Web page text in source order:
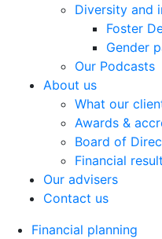
Diversity and
Foster
Gender
Our Podcasts
About us
What our
Awards &
Board of
Financial
Our advisers
Contact us
Financial planning